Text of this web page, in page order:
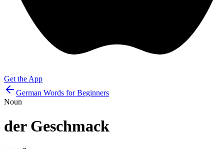
Get the App
German Words for Beginners
Noun
der Geschmack